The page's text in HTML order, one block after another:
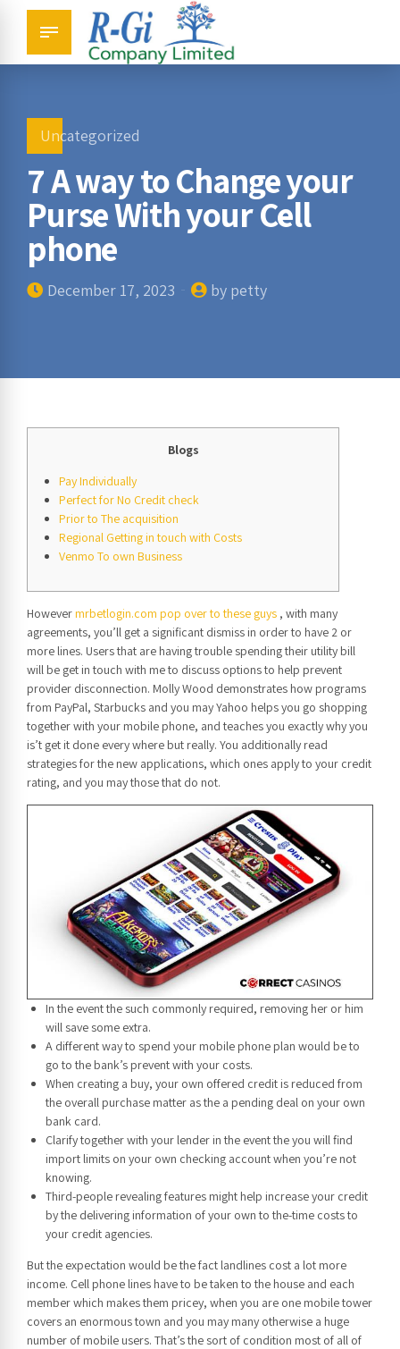
Uncategorized
7 A way to Change your
Purse With your Cell
phone
December 17, 2023 by petty
Blogs
Pay Individually
Perfect for No Credit check
Prior to The acquisition
Regional Getting in touch with Costs
Venmo To own Business
Howevermrbetlogin.com pop over to these guys , with many
agreements, you’ll get a significant dismiss in order to have 2 or
more lines. Users that are having trouble spending their utility bill
will be get in touch with me to discuss options to help prevent
provider disconnection. Molly Wood demonstrates how programs
from PayPal, Starbucks and you may Yahoo helps you go shopping
together with your mobile phone, and teaches you exactly why you
is’t get it done every where but really. You additionally read
strategies for the new applications, which ones apply to your credit
rating, and you may those that do not.
In the event the such commonly required, removing her or him
will save some extra.
A different way to spend your mobile phone plan would be to
go to the bank’s prevent with your costs.
When creating a buy, your own offered credit is reduced from
the overall purchase matter as the a pending deal on your own
bank card.
Clarify together with your lender in the event the you will find
import limits on your own checking account when you’re not
knowing.
Third-people revealing features might help increase your credit
by the delivering information of your own to the-time costs to
your credit agencies.
But the expectation would be the fact landlines cost a lot more
income. Cell phone lines have to be taken to the house and each
member which makes them pricey, when you are one mobile tower
covers an enormous town and you may many otherwise a huge
number of mobile users. That’s the sort of condition most of all of